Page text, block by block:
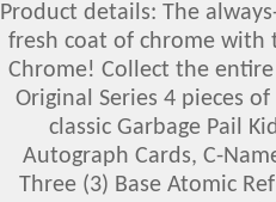
Product details: The
fresh coat of chrome with
Chrome! Collect the
Original Series 4 pieces
classic Garbage Pail
Autograph Cards, C-
Three (3) Base Atomic